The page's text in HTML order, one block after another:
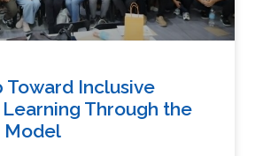
Toward Inclusive
Through the
Model